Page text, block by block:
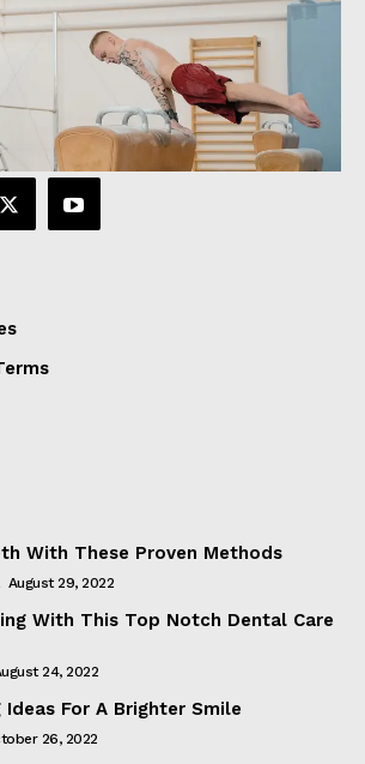
With These Proven Methods
August 29, 2022
With This Top Notch Dental Care
24, 2022
For A Brighter Smile
26, 2022